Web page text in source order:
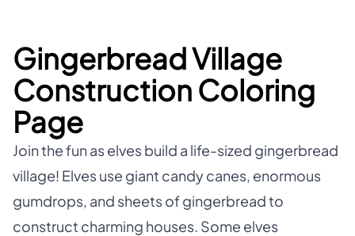
Gingerbread Village
Construction Coloring
Page
Join the fun as elves build a life-sized gingerbread
village! Elves use giant candy canes, enormous
gumdrops, and sheets of gingerbread to
construct charming houses. Some elves